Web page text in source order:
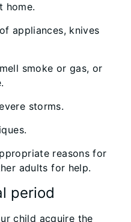
home.
appliances, knives
smoke or gas, or
storms.
reasons for
adults for help.
period
child acquire the